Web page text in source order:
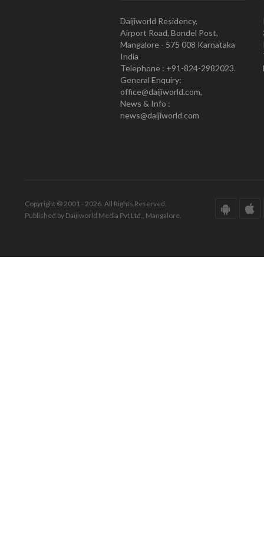
Daijiworld Residency,
Airport Road, Bondel Post,
Mangalore - 575 008 Karnataka
India
Telephone : +91-824-2982023.
General Enquiry:
office@daijiworld.com,
News & Info :
news@daijiworld.com
Copyright © 2001 - 2026. All Rights Reserved.
Published by Daijiworld Media Pvt Ltd., Mangalore.